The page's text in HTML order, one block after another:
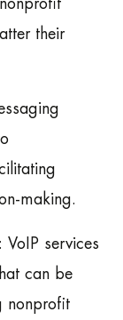
their
making.
services
can be
nonprofit